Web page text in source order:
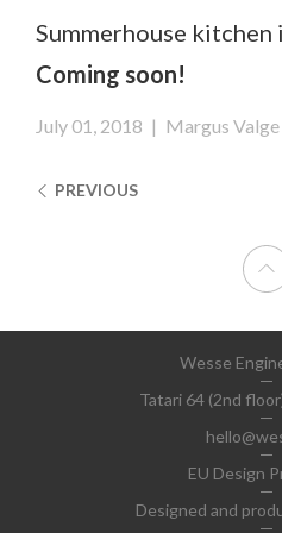
Summerhouse kitchen
Coming soon!
July 01, 2018 | Margus Valge
PREVIOUS
Wesse
Tatari 64 (2nd
EU Design
Designed and